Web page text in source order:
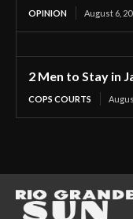
OPINION August 6,
2 Men to Stay in
COPS COURTS